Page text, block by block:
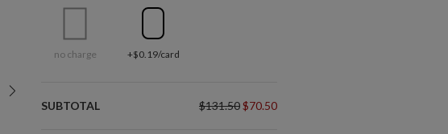
no charge +$0.19/card
SUBTOTAL $131.50$70.50